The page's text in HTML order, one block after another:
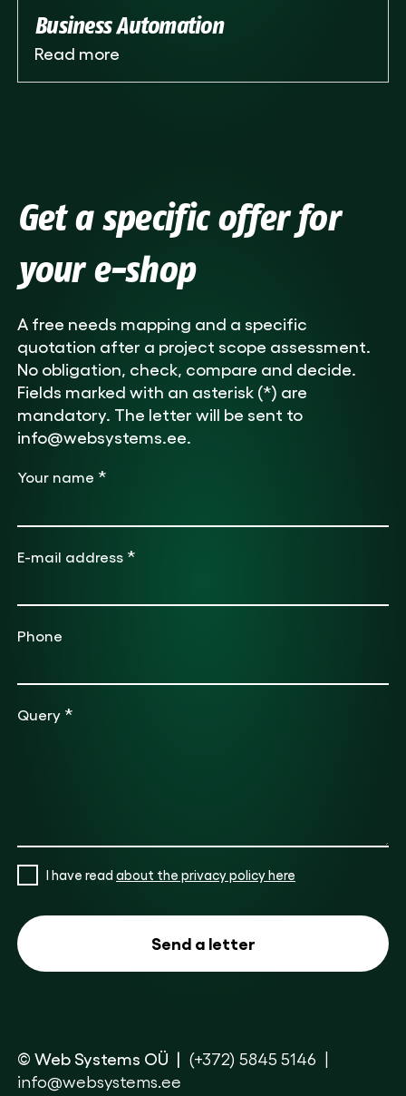
Business Automation
Read more
Get a specific offer for
your e-shop
A free needs mapping and a specific
quotation after a project scope assessment.
No obligation, check, compare and decide.
Fields marked with an asterisk (*) are
mandatory. The letter will be sent to
info@websystems.ee.
Your name *
E-mail address *
Phone
Query *
I have read about the privacy policy here
© Web Systems OÜ
(+372) 5845 5146
info@websystems.ee